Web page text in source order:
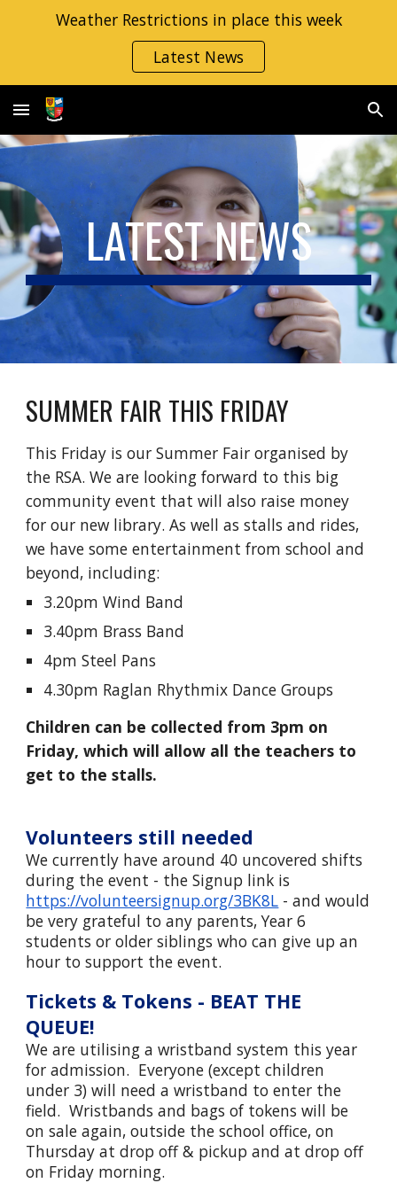
Weather Restrictions in place this week
Latest News
LATEST NEWS
SUMMER FAIR THIS FRIDAY
This Friday is our Summer Fair organised by
the RSA. We are looking forward to this big
community event that will also raise money
for our new library. As well as stalls and rides,
we have some entertainment from school and
beyond, including:
3.20pm Wind Band
3.40pm Brass Band
4pm Steel Pans
4.30pm Raglan Rhythmix Dance Groups
Children can be collected from 3pm on
Friday, which will allow all the teachers to
get to the stalls.
Volunteers still needed
We currently have around 40 uncovered shifts
during the event - the Signup link is
https://volunteersignup.org/3BK8L - and would
be very grateful to any parents, Year 6
students or older siblings who can give up an
hour to support the event.
Tickets & Tokens - BEAT THE
QUEUE!
We are utilising a wristband system this year
for admission. Everyone (except children
under 3) will need a wristband to enter the
field. Wristbands and bags of tokens will be
on sale again, outside the school office, on
Thursday at drop off & pickup and at drop off
on Friday morning.